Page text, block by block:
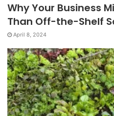
Why Your Business
Than Off-the-Shelf
April 8, 2024